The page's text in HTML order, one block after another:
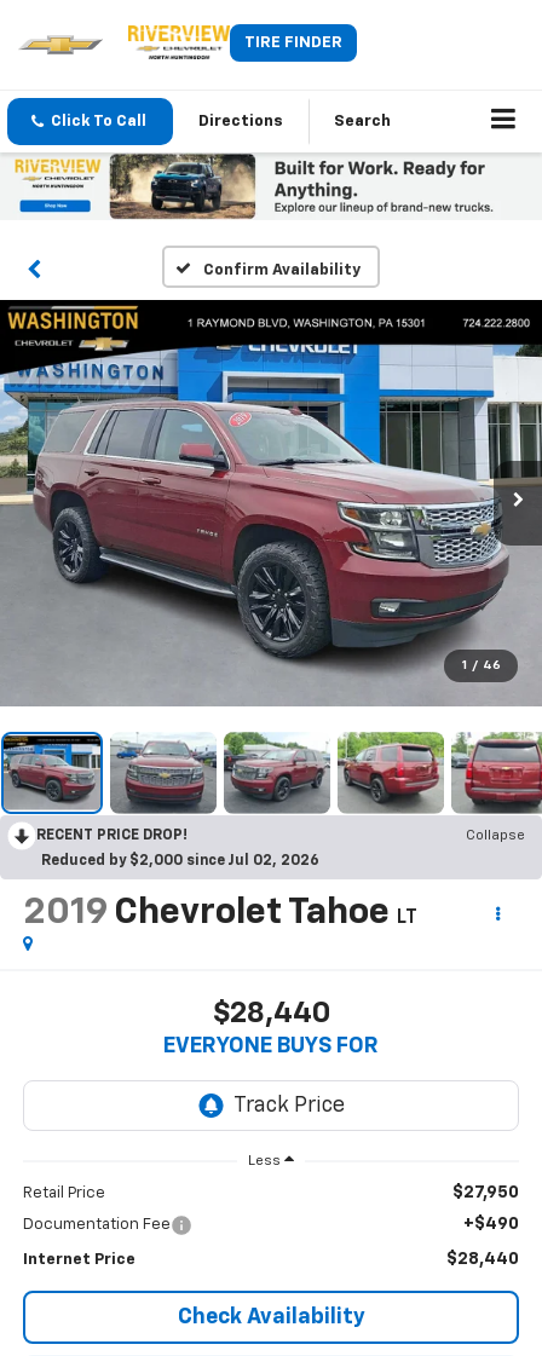
TIRE FINDER
Click To Call Directions Search
Confirm Availability
1 / 46
RECENT PRICE DROP!
Collapse
Reduced by $2,000 since Jul 02, 2026
2019 Chevrolet Tahoe LT
$28,440
EVERYONE BUYS FOR
Less
Retail Price $27,950
Documentation Fee +$490
Internet Price $28,440
Check Availability